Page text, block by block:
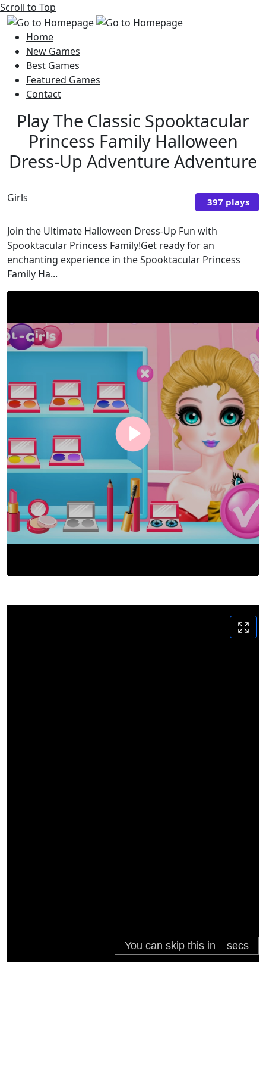
Scroll to Top
Home
New Games
Best Games
Featured Games
Contact
Play The Classic Spooktacular
Princess Family Halloween
Dress-Up Adventure Adventure
Girls 397 plays
Join the Ultimate Halloween Dress-Up Fun with
Spooktacular Princess Family!Get ready for an
enchanting experience in the Spooktacular Princess
Family Ha...